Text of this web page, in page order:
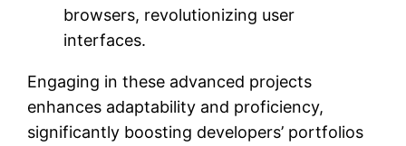
browsers, revolutionizing user
interfaces.
Engaging in these advanced projects
enhances adaptability and proficiency,
significantly boosting developers’ portfolios